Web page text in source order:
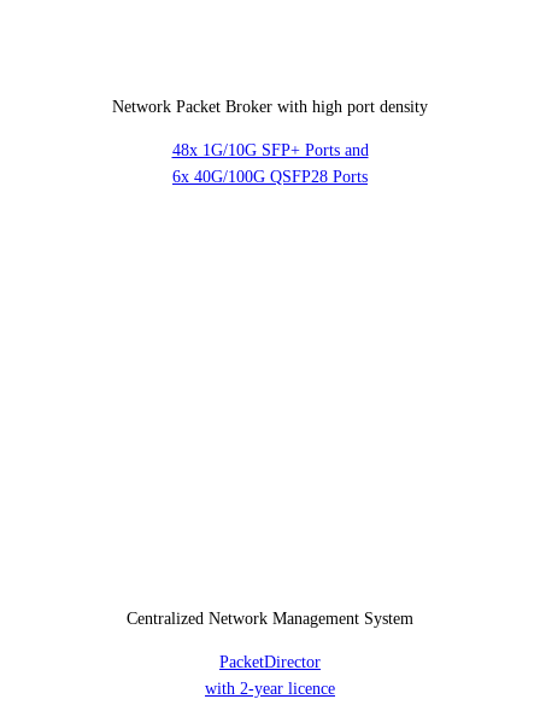
Network Packet Broker with high port density
48x 1G/10G SFP+ Ports and
6x 40G/100G QSFP28 Ports
Centralized Network Management System
PacketDirector
with 2-year licence